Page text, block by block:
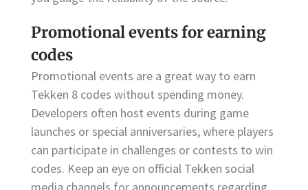
Promotional events for earning
codes
Promotional events are a great way to earn
Tekken 8 codes without spending money.
Developers often host events during game
launches or special anniversaries, where players
can participate in challenges or contests to win
codes. Keep an eye on official Tekken social